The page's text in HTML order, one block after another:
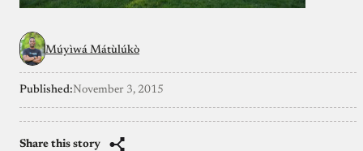
Múyìwá Mátùlúkò
Published:November 3, 2015
Share this story